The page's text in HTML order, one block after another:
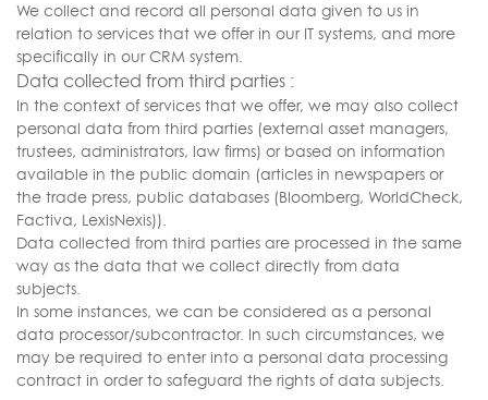
We collect and record all personal data given to us in
relation to services that we offer in our IT systems, and more
specifically in our CRM system.
Data collected from third parties :
In the context of services that we offer, we may also collect
personal data from third parties (external asset managers,
trustees, administrators, law firms) or based on information
available in the public domain (articles in newspapers or
the trade press, public databases (Bloomberg, WorldCheck,
Factiva, LexisNexis)).
Data collected from third parties are processed in the same
way as the data that we collect directly from data
subjects.
In some instances, we can be considered as a personal
data processor/subcontractor. In such circumstances, we
may be required to enter into a personal data processing
contract in order to safeguard the rights of data subjects.